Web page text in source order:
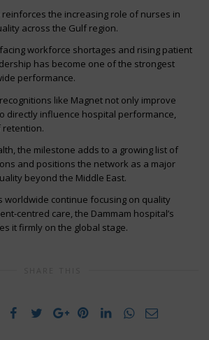
the increasing role of nurses in
across the Gulf region.
workforce shortages and rising patient
has become one of the strongest
performance.
like Magnet not only improve
directly influence hospital performance,
retention.
the milestone adds to a growing list of
and positions the network as a major
beyond the Middle East.
worldwide continue focusing on quality
centred care, the Dammam hospital’s
it firmly on the global stage.